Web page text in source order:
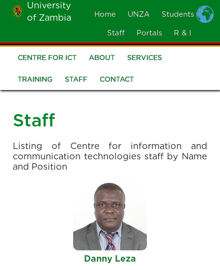
Skip
main
content
University
of Zambia
MOBILE
Home UNZA Students
Staff Portals R & I
CICT
Menu
CENTRE FOR ICT ABOUT SERVICES
TRAINING STAFF CONTACT
Staff
Listing of Centre for information and
communication technologies staff by Name
and Position
Danny Leza